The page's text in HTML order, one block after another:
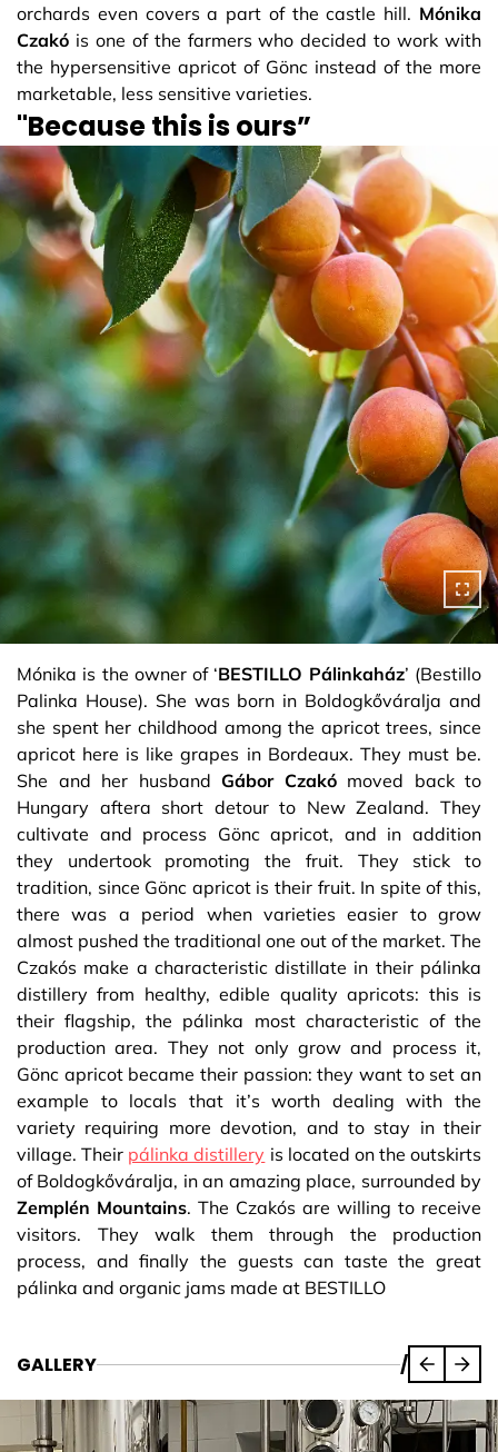
orchards even covers a part of the castle hill. Mónika
Czakó is one of the farmers who decided to work with
the hypersensitive apricot of Gönc instead of the more
marketable, less sensitive varieties.
"Because this is ours”
Mónika is the owner of ‘BESTILLO Pálinkaház’ (Bestillo
Palinka House). She was born in Boldogkőváralja and
she spent her childhood among the apricot trees, since
apricot here is like grapes in Bordeaux. They must be.
She and her husband Gábor Czakómoved back to
Hungary aftera short detour to New Zealand. They
cultivate and process Gönc apricot, and in addition
they undertook promoting the fruit. They stick to
tradition, since Gönc apricot is their fruit. In spite of this,
there was a period when varieties easier to grow
almost pushed the traditional one out of the market. The
Czakós make a characteristic distillate in their pálinka
distillery from healthy, edible quality apricots: this is
their flagship, the pálinka most characteristic of the
production area. They not only grow and process it,
Gönc apricot became their passion: they want to set an
example to locals that it’s worth dealing with the
variety requiring more devotion, and to stay in their
village. Their pálinka distillery is located on the outskirts
of Boldogkőváralja, in an amazing place, surrounded by
Zemplén Mountains. The Czakós are willing to receive
visitors. They walk them through the production
process, and finally the guests can taste the great
pálinka and organic jams made at BESTILLO
GALLERY /